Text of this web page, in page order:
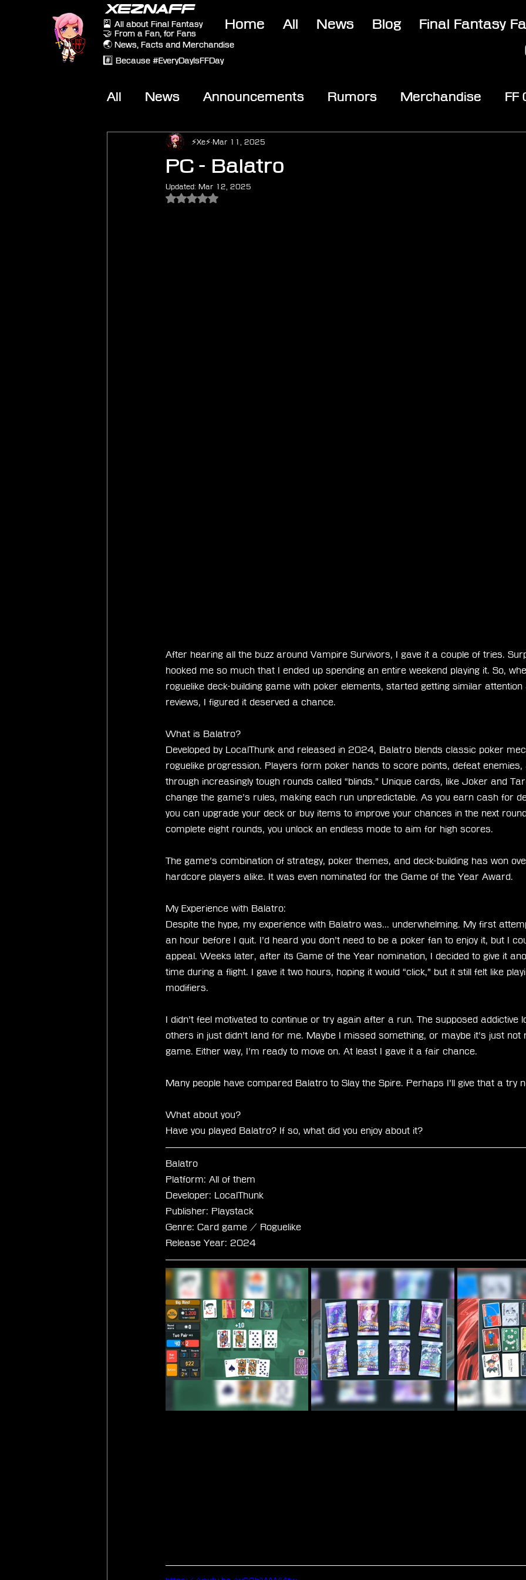
XEZNAFF
🎴 All about Final Fantasy
🤝 From a Fan, for Fans
🌏 News, Facts and Merchandise
#️⃣ Because #EveryDayIsFFDay
Home All News Blog Final Fantasy
All News Announcements Rumors Merchandise FF
Other Games On-Topic
PC - Balatro
⚡Xe⚡ Mar 11, 2025
Updated: Mar 12, 2025
Rated NaN out of 5 stars.
After hearing all the buzz around Vampire Survivors, I gave it a couple of tries.
hooked me so much that I ended up spending an entire weekend playing it. So,
roguelike deck-building game with poker elements, started getting similar
reviews, I figured it deserved a chance.
What is Balatro?
Developed by LocalThunk and released in 2024, Balatro blends classic poker
roguelike progression. Players form poker hands to score points, defeat
through increasingly tough rounds called “blinds.” Unique cards, like Joker and
change the game’s rules, making each run unpredictable. As you earn cash for
you can upgrade your deck or buy items to improve your chances in the next
complete eight rounds, you unlock an endless mode to aim for high scores.
The game’s combination of strategy, poker themes, and deck-building has won
hardcore players alike. It was even nominated for the Game of the Year Award.
My Experience with Balatro:
Despite the hype, my experience with Balatro was... underwhelming. My first
an hour before I quit. I’d heard you don’t need to be a poker fan to enjoy it, but I
appeal. Weeks later, after its Game of the Year nomination, I decided to give it
time during a flight. I gave it two hours, hoping it would “click,” but it still felt like
modifiers.
I didn’t feel motivated to continue or try again after a run. The supposed addictive
others in just didn’t land for me. Maybe I missed something, or maybe it’s just not
game. Either way, I’m ready to move on. At least I gave it a fair chance.
Many people have compared Balatro to Slay the Spire. Perhaps I’ll give that a try
What about you?
Have you played Balatro? If so, what did you enjoy about it?
Balatro
Platform: All of them
Developer: LocalThunk
Publisher: Playstack
Genre: Card game / Roguelike
Release Year: 2024